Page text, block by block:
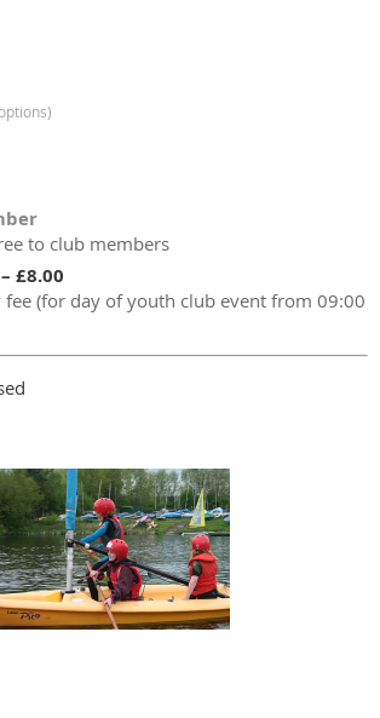
to club members
£8.00
fee (for day of youth club event from 09:00